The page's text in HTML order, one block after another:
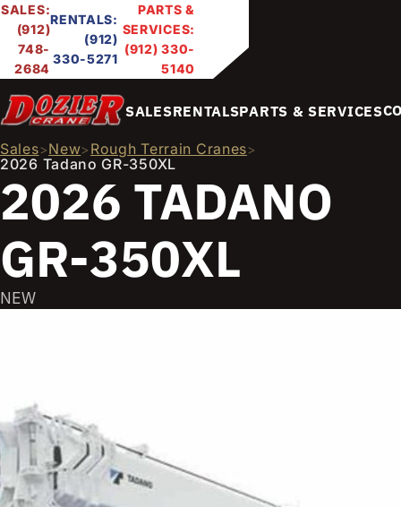
SALES:
(912)
748-
2684
RENTALS:
(912)
330-5271
PARTS &
SERVICES:
(912) 330-
5140
SALESRENTALSPARTS & SERVICES
Sales>New> Rough Terrain Cranes>
2026 Tadano GR-350XL
2026 TADANO
GR-350XL
NEW